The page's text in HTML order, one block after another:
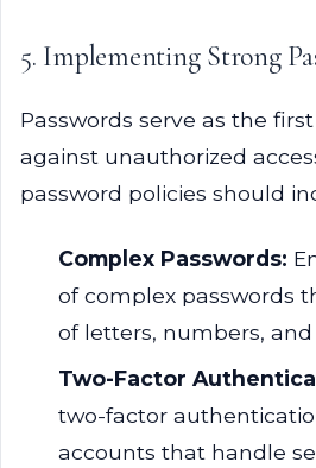
5. Implementing Strong
Passwords serve as the
against unauthorized
password policies should
Complex Passwords:
of complex passwords
of letters, numbers, and
Two-Factor
two-factor
accounts that handle